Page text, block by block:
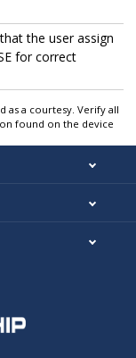
the user assign
for correct
a courtesy. Verify all
found on the device